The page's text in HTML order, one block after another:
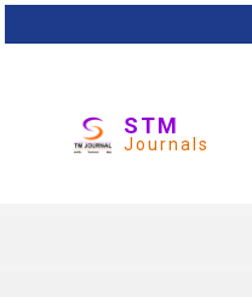
STM
Journals